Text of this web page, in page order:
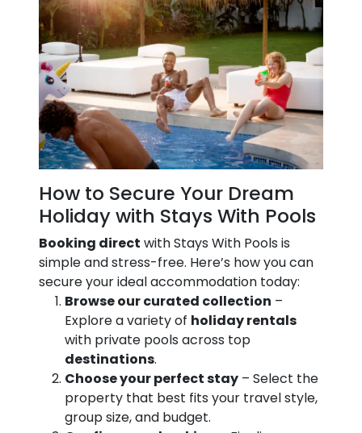
How to Secure Your Dream
Holiday with Stays With Pools
Booking direct with Stays With Pools is
simple and stress-free. Here’s how you can
secure your ideal accommodation today:
Browse our curated collection –
Explore a variety of holiday rentals
with private pools across top
destinations.
Choose your perfect stay – Select the
property that best fits your travel style,
group size, and budget.